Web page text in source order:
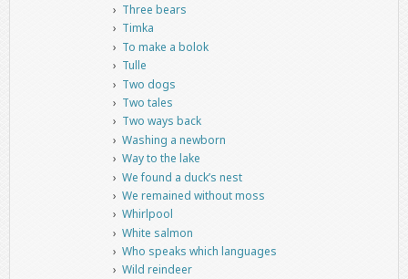
Three bears
Timka
To make a bolok
Tulle
Two dogs
Two tales
Two ways back
Washing a newborn
Way to the lake
We found a duck’s nest
We remained without moss
Whirlpool
White salmon
Who speaks which languages
Wild reindeer